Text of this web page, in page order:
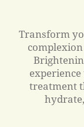
Transform
treatment